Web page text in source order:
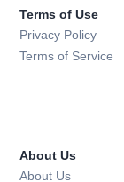
Terms of Use
Privacy Policy
Terms of Service
About Us
About Us